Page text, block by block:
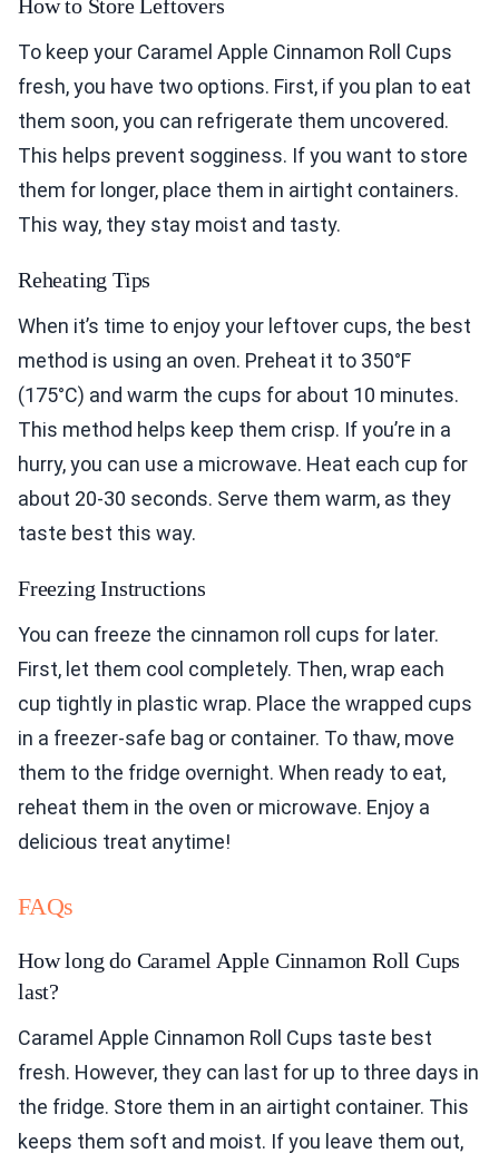
How to Store Leftovers
To keep your Caramel Apple Cinnamon Roll Cups
fresh, you have two options. First, if you plan to eat
them soon, you can refrigerate them uncovered.
This helps prevent sogginess. If you want to store
them for longer, place them in airtight containers.
This way, they stay moist and tasty.
Reheating Tips
When it’s time to enjoy your leftover cups, the best
method is using an oven. Preheat it to 350°F
(175°C) and warm the cups for about 10 minutes.
This method helps keep them crisp. If you’re in a
hurry, you can use a microwave. Heat each cup for
about 20-30 seconds. Serve them warm, as they
taste best this way.
Freezing Instructions
You can freeze the cinnamon roll cups for later.
First, let them cool completely. Then, wrap each
cup tightly in plastic wrap. Place the wrapped cups
in a freezer-safe bag or container. To thaw, move
them to the fridge overnight. When ready to eat,
reheat them in the oven or microwave. Enjoy a
delicious treat anytime!
FAQs
How long do Caramel Apple Cinnamon Roll Cups
last?
Caramel Apple Cinnamon Roll Cups taste best
fresh. However, they can last for up to three days in
the fridge. Store them in an airtight container. This
keeps them soft and moist. If you leave them out,